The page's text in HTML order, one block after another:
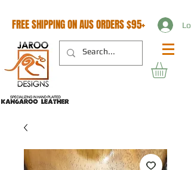
FREE SHIPPING ON AUS ORDERS $95+